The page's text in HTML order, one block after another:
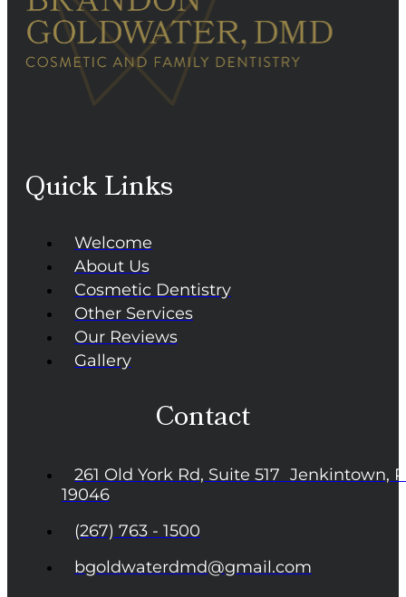
Quick Links
Welcome
About Us
Cosmetic Dentistry
Other Services
Our Reviews
Gallery
Contact
261 Old York Rd, Suite 517 Jenkintown,
19046
(267) 763 - 1500
bgoldwaterdmd@gmail.com